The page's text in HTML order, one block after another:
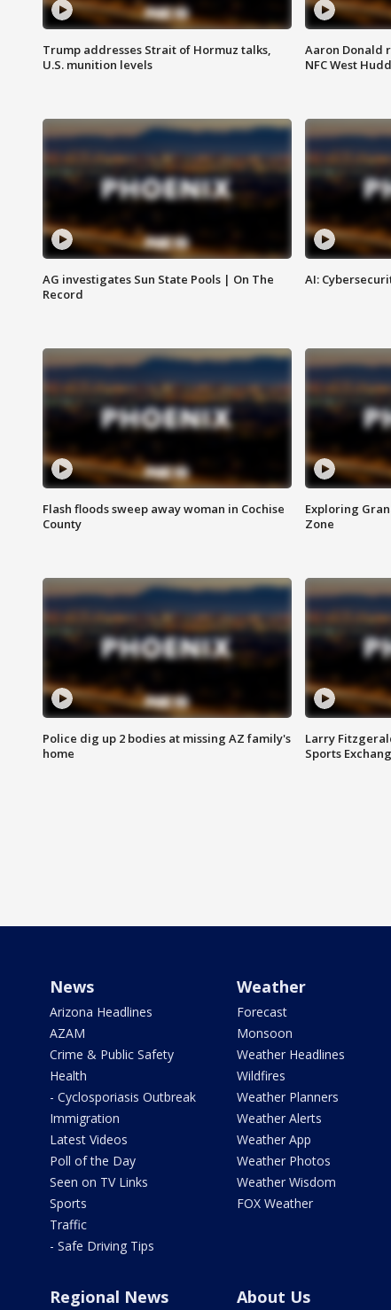
Trump addresses Strait of Hormuz talks,
U.S. munition levels
Aaron Donald
NFC West
AG investigates Sun State Pools | On The
Record
AI:
Flash floods sweep away woman in Cochise
County
Exploring
Zone
Police dig up 2 bodies at missing AZ family's
home
Larry
Sports
News
Arizona Headlines
AZAM
Crime & Public Safety
Health
- Cyclosporiasis Outbreak
Immigration
Latest Videos
Poll of the Day
Seen on TV Links
Sports
Traffic
- Safe Driving Tips
Weather
Forecast
Monsoon
Weather Headlines
Wildfires
Weather Planners
Weather Alerts
Weather App
Weather Photos
Weather Wisdom
FOX Weather
Regional News About Us